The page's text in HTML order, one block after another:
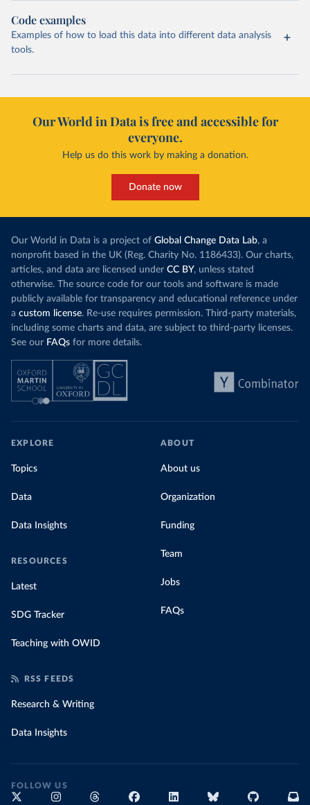
Code examples
Examples of how to load this data into different data analysis
tools.
Our World in Data is free and accessible for
everyone.
Help us do this work by making a donation.
Donate now
Our World in Data is a project of Global Change Data Lab, a
nonprofit based in the UK (Reg. Charity No. 1186433). Our charts,
articles, and data are licensed under CC BY, unless stated
otherwise. The source code for our tools and software is made
publicly available for transparency and educational reference under
a custom license. Re-use requires permission. Third-party materials,
including some charts and data, are subject to third-party licenses.
See our FAQs for more details.
EXPLORE
Topics
Data
Data Insights
RESOURCES
Latest
SDG Tracker
Teaching with OWID
ABOUT
About us
Organization
Funding
Team
Jobs
FAQs
RSS FEEDS
Research & Writing
Data Insights
FOLLOW US